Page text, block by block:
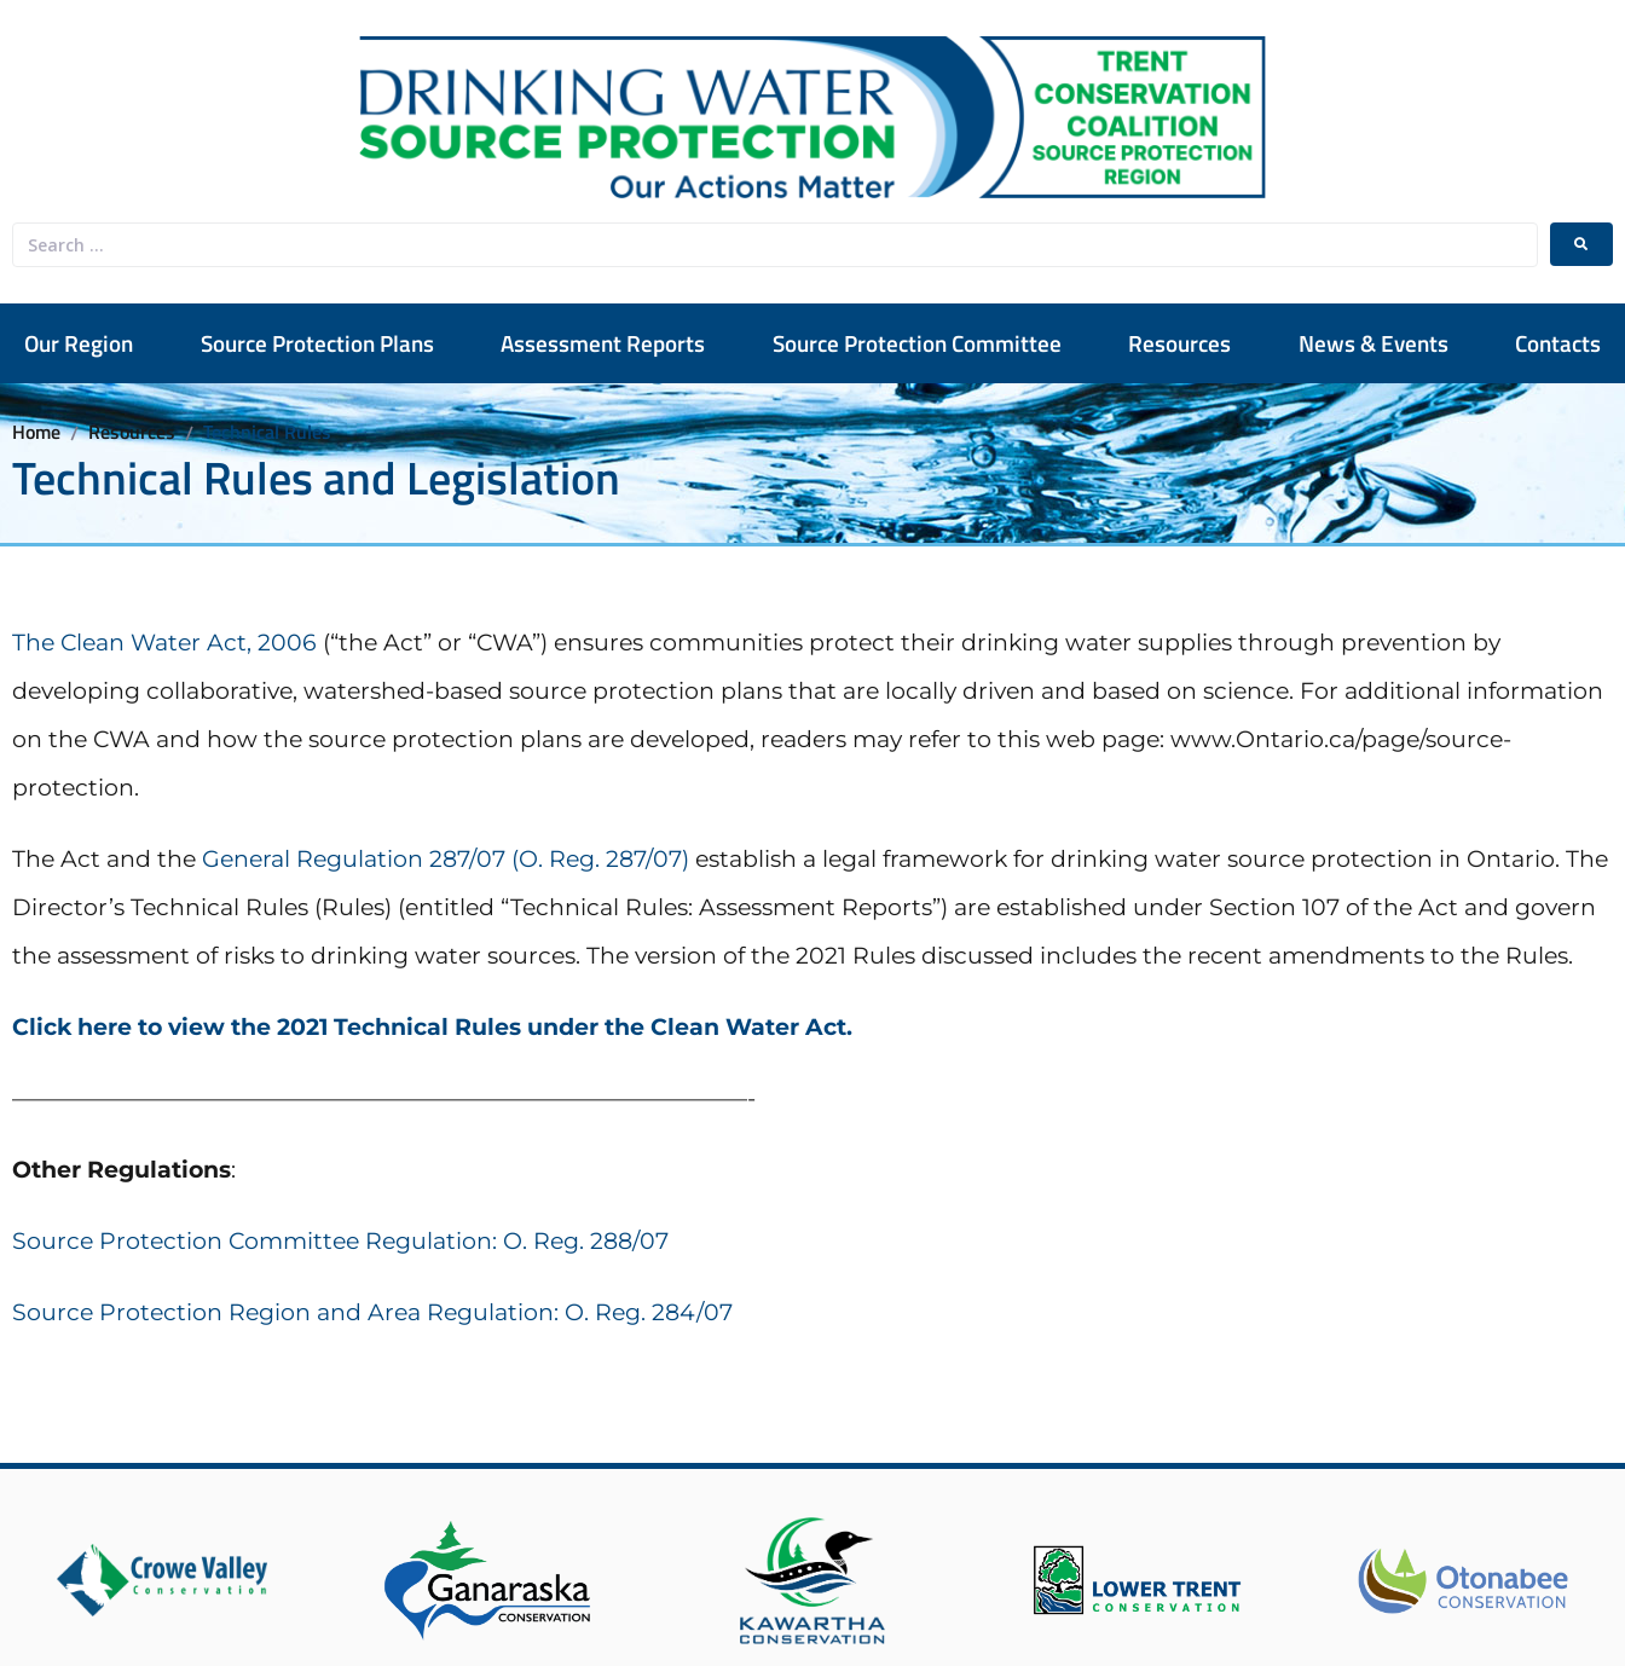
Our Region Source Protection Plans Assessment Reports Source Protection Committee Resources News & Events Contacts
Home / Resources / Technical Rules
Technical Rules and Legislation
The Clean Water Act, 2006 (“the Act” or “CWA”) ensures communities protect their drinking water supplies through prevention by
developing collaborative, watershed-based source protection plans that are locally driven and based on science. For additional information
on the CWA and how the source protection plans are developed, readers may refer to this web page: www.Ontario.ca/page/source-
protection.
The Act and the General Regulation 287/07 (O. Reg. 287/07) establish a legal framework for drinking water source protection in Ontario. The
Director’s Technical Rules (Rules) (entitled “Technical Rules: Assessment Reports”) are established under Section 107 of the Act and govern
the assessment of risks to drinking water sources. The version of the 2021 Rules discussed includes the recent amendments to the Rules.
Click here to view the 2021 Technical Rules under the Clean Water Act.
————————————————————————————————-
Other Regulations:
Source Protection Committee Regulation: O. Reg. 288/07
Source Protection Region and Area Regulation: O. Reg. 284/07